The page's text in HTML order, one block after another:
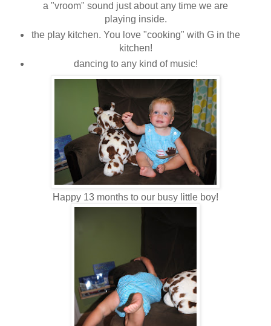
a "vroom" sound just about any time we are
playing inside.
the play kitchen. You love "cooking" with G in the
kitchen!
dancing to any kind of music!
Happy 13 months to our busy little boy!